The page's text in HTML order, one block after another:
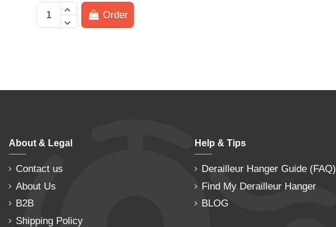
Order
About & Legal
Contact us
About Us
B2B
Shipping Policy
Help & Tips
Derailleur Hanger Guide (FAQ)
Find My Derailleur Hanger
BLOG